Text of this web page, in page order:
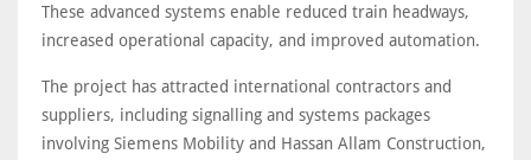
These advanced systems enable reduced train headways,
increased operational capacity, and improved automation.
The project has attracted international contractors and
suppliers, including signalling and systems packages
involving Siemens Mobility and Hassan Allam Construction,